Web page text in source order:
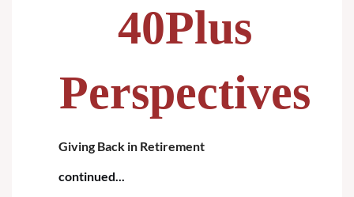
40Plus
Perspectives
Giving Back in Retirement
continued...